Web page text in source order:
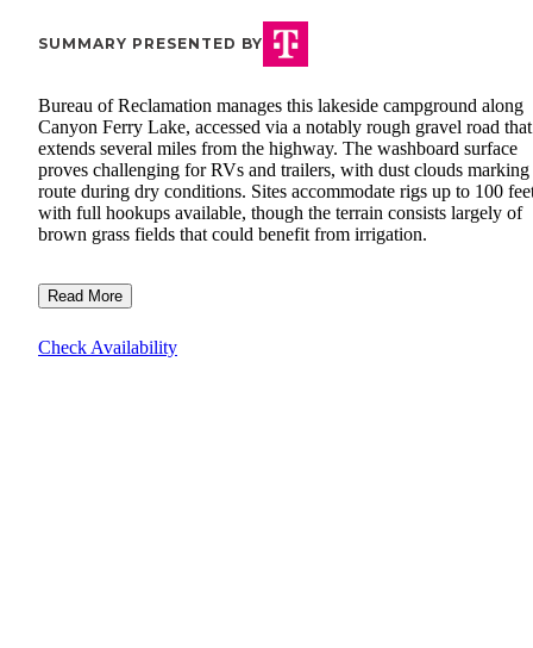
SUMMARY PRESENTED BY
Bureau of Reclamation manages this lakeside campground along
Canyon Ferry Lake, accessed via a notably rough gravel road that
extends several miles from the highway. The washboard surface
proves challenging for RVs and trailers, with dust clouds marking
route during dry conditions. Sites accommodate rigs up to 100
with full hookups available, though the terrain consists largely of
brown grass fields that could benefit from irrigation.
Read More
Check Availability